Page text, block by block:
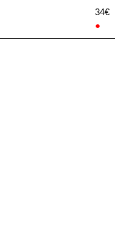
34€
●